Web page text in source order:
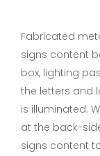
Fabricated
signs content
box, lighting
the letters and
is illuminated.
at the back-
signs content